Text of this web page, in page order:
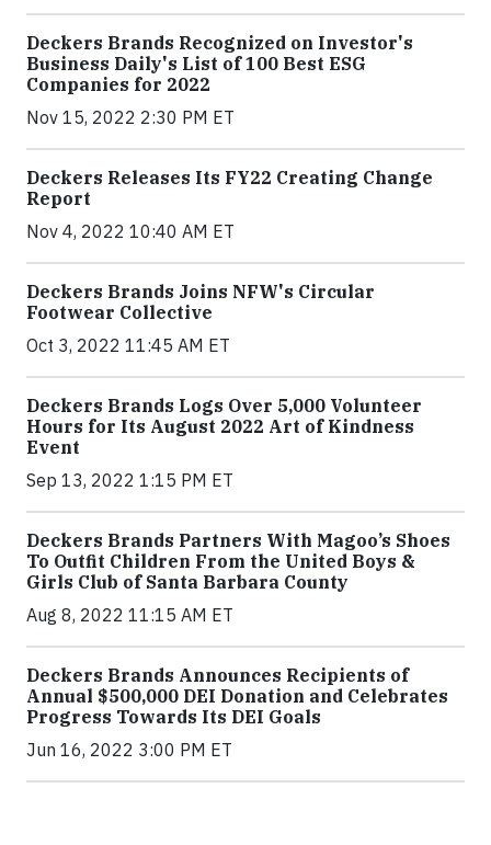
Deckers Brands Recognized on Investor's
Business Daily's List of 100 Best ESG
Companies for 2022
Nov 15, 2022 2:30 PM ET
Deckers Releases Its FY22 Creating Change
Report
Nov 4, 2022 10:40 AM ET
Deckers Brands Joins NFW's Circular
Footwear Collective
Oct 3, 2022 11:45 AM ET
Deckers Brands Logs Over 5,000 Volunteer
Hours for Its August 2022 Art of Kindness
Event
Sep 13, 2022 1:15 PM ET
Deckers Brands Partners With Magoo’s Shoes
To Outfit Children From the United Boys &
Girls Club of Santa Barbara County
Aug 8, 2022 11:15 AM ET
Deckers Brands Announces Recipients of
Annual $500,000 DEI Donation and Celebrates
Progress Towards Its DEI Goals
Jun 16, 2022 3:00 PM ET